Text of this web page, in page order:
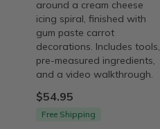
around a cream cheese
icing spiral, finished with
gum paste carrot
decorations. Includes tools,
pre-measured ingredients,
and a video walkthrough.
$54.95
Free Shipping